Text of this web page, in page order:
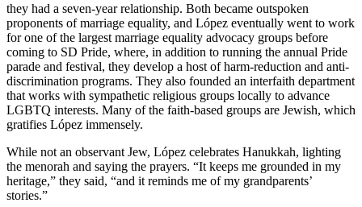
they had a seven-year relationship. Both became outspoken
proponents of marriage equality, and López eventually went to work
for one of the largest marriage equality advocacy groups before
coming to SD Pride, where, in addition to running the annual Pride
parade and festival, they develop a host of harm-reduction and anti-
discrimination programs. They also founded an interfaith department
that works with sympathetic religious groups locally to advance
LGBTQ interests. Many of the faith-based groups are Jewish, which
gratifies López immensely.
While not an observant Jew, López celebrates Hanukkah, lighting
the menorah and saying the prayers. “It keeps me grounded in my
heritage,” they said, “and it reminds me of my grandparents’
stories.”